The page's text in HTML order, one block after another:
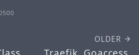
OLDER